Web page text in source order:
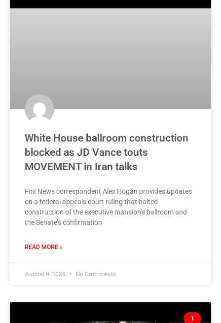
White House ballroom construction
blocked as JD Vance touts
MOVEMENT in Iran talks
Fox News correspondent Alex Hogan provides updates
on a federal appeals court ruling that halted
construction of the executive mansion’s ballroom and
the Senate’s confirmation
READ MORE »
August 9, 2026 No Comments
1